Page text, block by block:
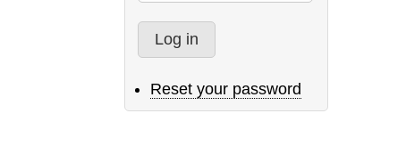
Reset your password